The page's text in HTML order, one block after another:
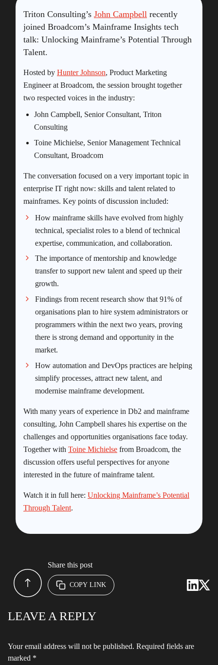
Triton Consulting’s John Campbell recently
joined Broadcom’s Mainframe Insights tech
talk: Unlocking Mainframe’s Potential Through
Talent.
Hosted by Hunter Johnson, Product Marketing
Engineer at Broadcom, the session brought together
two respected voices in the industry:
John Campbell, Senior Consultant, Triton
Consulting
Toine Michielse, Senior Management Technical
Consultant, Broadcom
The conversation focused on a very important topic in
enterprise IT right now: skills and talent related to
mainframes. Key points of discussion included:
How mainframe skills have evolved from highly
technical, specialist roles to a blend of technical
expertise, communication, and collaboration.
The importance of mentorship and knowledge
transfer to support new talent and speed up their
growth.
Findings from recent research show that 91% of
organisations plan to hire system administrators or
programmers within the next two years, proving
there is strong demand and opportunity in the
market.
How automation and DevOps practices are helping
simplify processes, attract new talent, and
modernise mainframe development.
With many years of experience in Db2 and mainframe
consulting, John Campbell shares his expertise on the
challenges and opportunities organisations face today.
Together with Toine Michielse from Broadcom, the
discussion offers useful perspectives for anyone
interested in the future of mainframe talent.
Watch it in full here: Unlocking Mainframe’s Potential
Through Talent.
LEAVE A REPLY
Your email address will not be published. Required fields are
marked *
Share this post
COPY LINK